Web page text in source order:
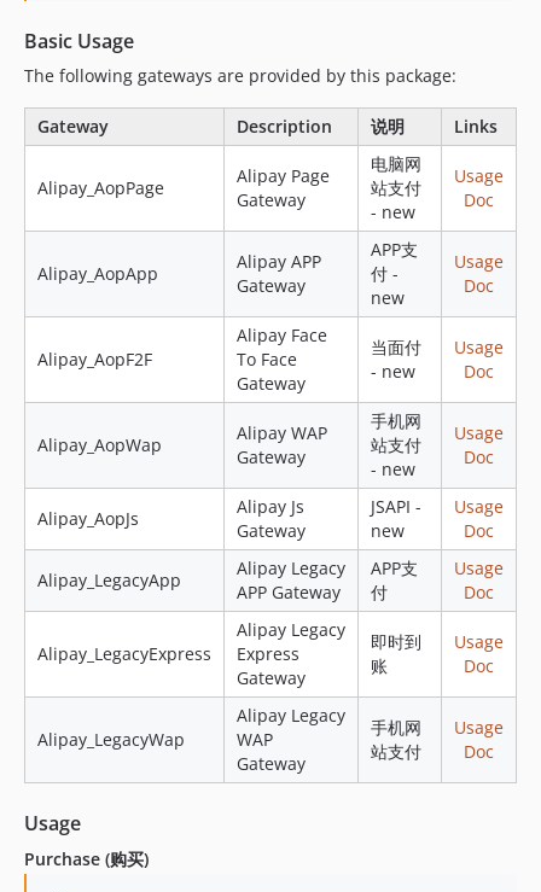
Basic Usage
The following gateways are provided by this package:
Gateway Description 说明 Links
Alipay_AopPage
Alipay Page
Gateway
电脑网
站支付
- new
Usage
Doc
Alipay_AopApp
Alipay APP
Gateway
APP支
付 -
new
Usage
Doc
Alipay_AopF2F
Alipay Face
To Face
Gateway
当面付
- new
Usage
Doc
Alipay_AopWap
Alipay WAP
Gateway
手机网
站支付
- new
Usage
Doc
Alipay_AopJs
Alipay Js
Gateway
JSAPI -
new
Usage
Doc
Alipay_LegacyApp
Alipay Legacy
APP Gateway
APP支
付
Usage
Doc
Alipay_LegacyExpress
Alipay Legacy
Express
Gateway
即时到
账
Usage
Doc
Alipay_LegacyWap
Alipay Legacy
WAP
Gateway
手机网
站支付
Usage
Doc
Usage
Purchase (购买)